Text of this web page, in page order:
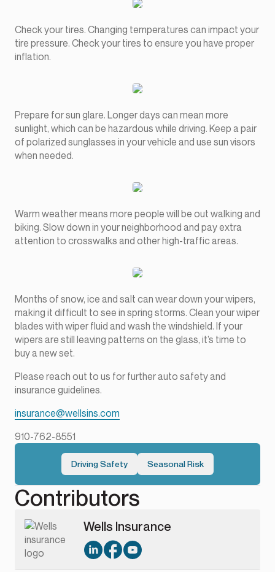
Check your tires. Changing temperatures can impact your
tire pressure. Check your tires to ensure you have proper
inflation.
Prepare for sun glare. Longer days can mean more
sunlight, which can be hazardous while driving. Keep a pair
of polarized sunglasses in your vehicle and use sun visors
when needed.
Warm weather means more people will be out walking and
biking. Slow down in your neighborhood and pay extra
attention to crosswalks and other high-traffic areas.
Months of snow, ice and salt can wear down your wipers,
making it difficult to see in spring storms. Clean your wiper
blades with wiper fluid and wash the windshield. If your
wipers are still leaving patterns on the glass, it’s time to
buy a new set.
Please reach out to us for further auto safety and
insurance guidelines.
insurance@wellsins.com
910-762-8551
Driving Safety Seasonal Risk
Contributors
Wells Insurance